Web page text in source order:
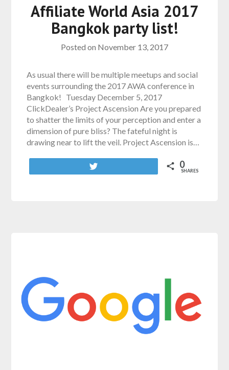
Affiliate World Asia 2017
Bangkok party list!
Posted on November 13, 2017
As usual there will be multiple meetups and social
events surrounding the 2017 AWA conference in
Bangkok! Tuesday December 5, 2017
ClickDealer’s Project Ascension Are you prepared
to shatter the limits of your perception and enter a
dimension of pure bliss? The fateful night is
drawing near to lift the veil. Project Ascension is…
0
SHARES